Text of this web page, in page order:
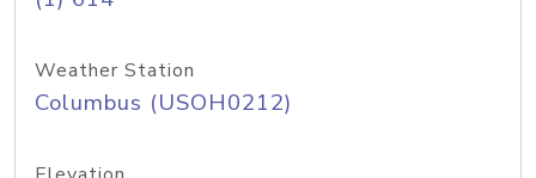
Weather Station
Columbus (USOH0212)